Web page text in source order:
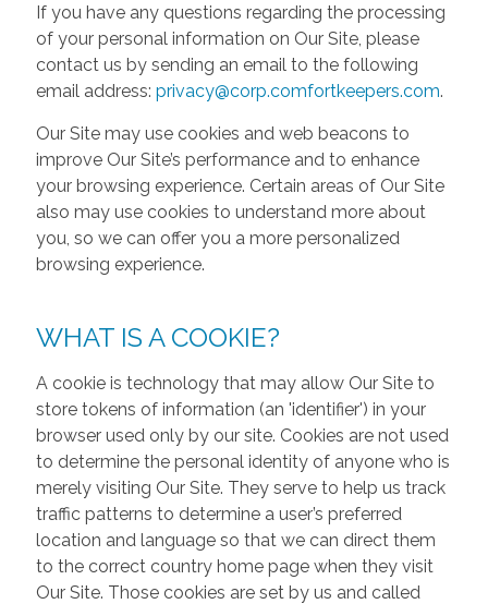
If you have any questions regarding the processing
of your personal information on Our Site, please
contact us by sending an email to the following
email address: privacy@corp.comfortkeepers.com.
Our Site may use cookies and web beacons to
improve Our Site’s performance and to enhance
your browsing experience. Certain areas of Our Site
also may use cookies to understand more about
you, so we can offer you a more personalized
browsing experience.
WHAT IS A COOKIE?
A cookie is technology that may allow Our Site to
store tokens of information (an 'identifier') in your
browser used only by our site. Cookies are not used
to determine the personal identity of anyone who is
merely visiting Our Site. They serve to help us track
traffic patterns to determine a user’s preferred
location and language so that we can direct them
to the correct country home page when they visit
Our Site. Those cookies are set by us and called